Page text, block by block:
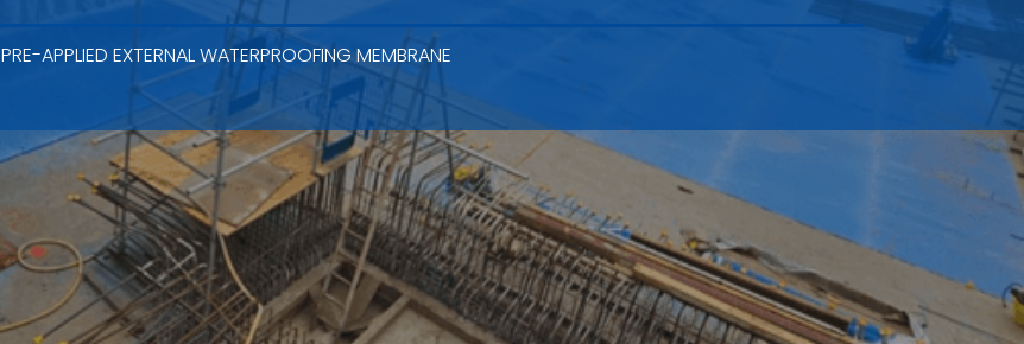
PRE-APPLIED EXTERNAL WATERPROOFING MEMBRANE